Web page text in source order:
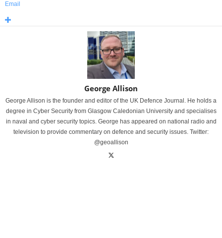
Email
George Allison
George Allison is the founder and editor of the UK Defence Journal. He holds a
degree in Cyber Security from Glasgow Caledonian University and specialises
in naval and cyber security topics. George has appeared on national radio and
television to provide commentary on defence and security issues. Twitter:
@geoallison